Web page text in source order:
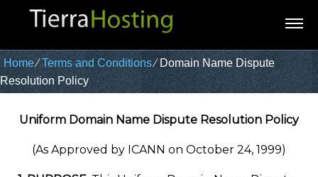
Home⁄Terms and Conditions⁄ Domain Name Dispute
Resolution Policy
Uniform Domain Name Dispute Resolution Policy
(As Approved by ICANN on October 24, 1999)